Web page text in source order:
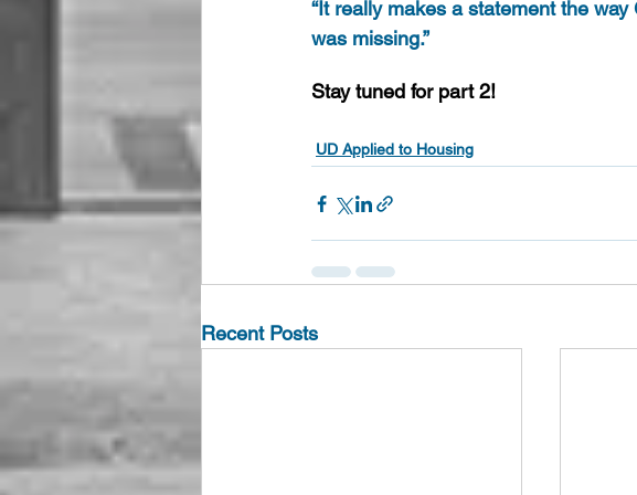
“It really makes a statement the way
was missing.”
Stay tuned for part 2!
UD Applied to Housing
Recent Posts